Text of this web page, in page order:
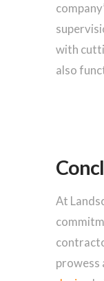
with
also
At
prowess